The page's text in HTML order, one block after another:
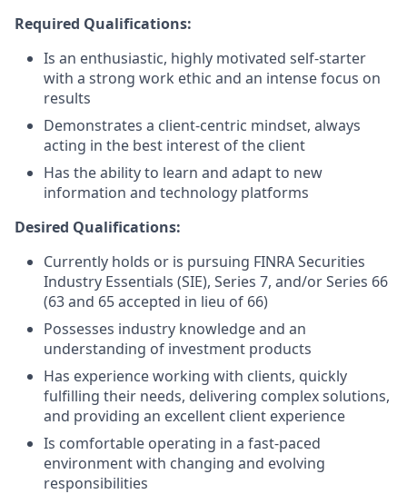
Required Qualifications:
Is an enthusiastic, highly motivated self-starter
with a strong work ethic and an intense focus on
results
Demonstrates a client-centric mindset, always
acting in the best interest of the client
Has the ability to learn and adapt to new
information and technology platforms
Desired Qualifications:
Currently holds or is pursuing FINRA Securities
Industry Essentials (SIE), Series 7, and/or Series 66
(63 and 65 accepted in lieu of 66)
Possesses industry knowledge and an
understanding of investment products
Has experience working with clients, quickly
fulfilling their needs, delivering complex solutions,
and providing an excellent client experience
Is comfortable operating in a fast-paced
environment with changing and evolving
responsibilities